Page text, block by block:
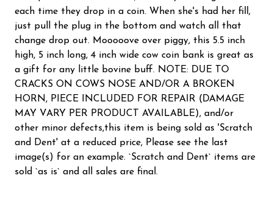
each time they drop in a coin. When she's had her fill,
just pull the plug in the bottom and watch all that
change drop out. Mooooove over piggy, this 5.5 inch
high, 5 inch long, 4 inch wide cow coin bank is great as
a gift for any little bovine buff. NOTE: DUE TO
CRACKS ON COWS NOSE AND/OR A BROKEN
HORN, PIECE INCLUDED FOR REPAIR (DAMAGE
MAY VARY PER PRODUCT AVAILABLE), and/or
other minor defects,this item is being sold as 'Scratch
and Dent' at a reduced price, Please see the last
image(s) for an example. `Scratch and Dent` items are
sold `as is` and all sales are final.